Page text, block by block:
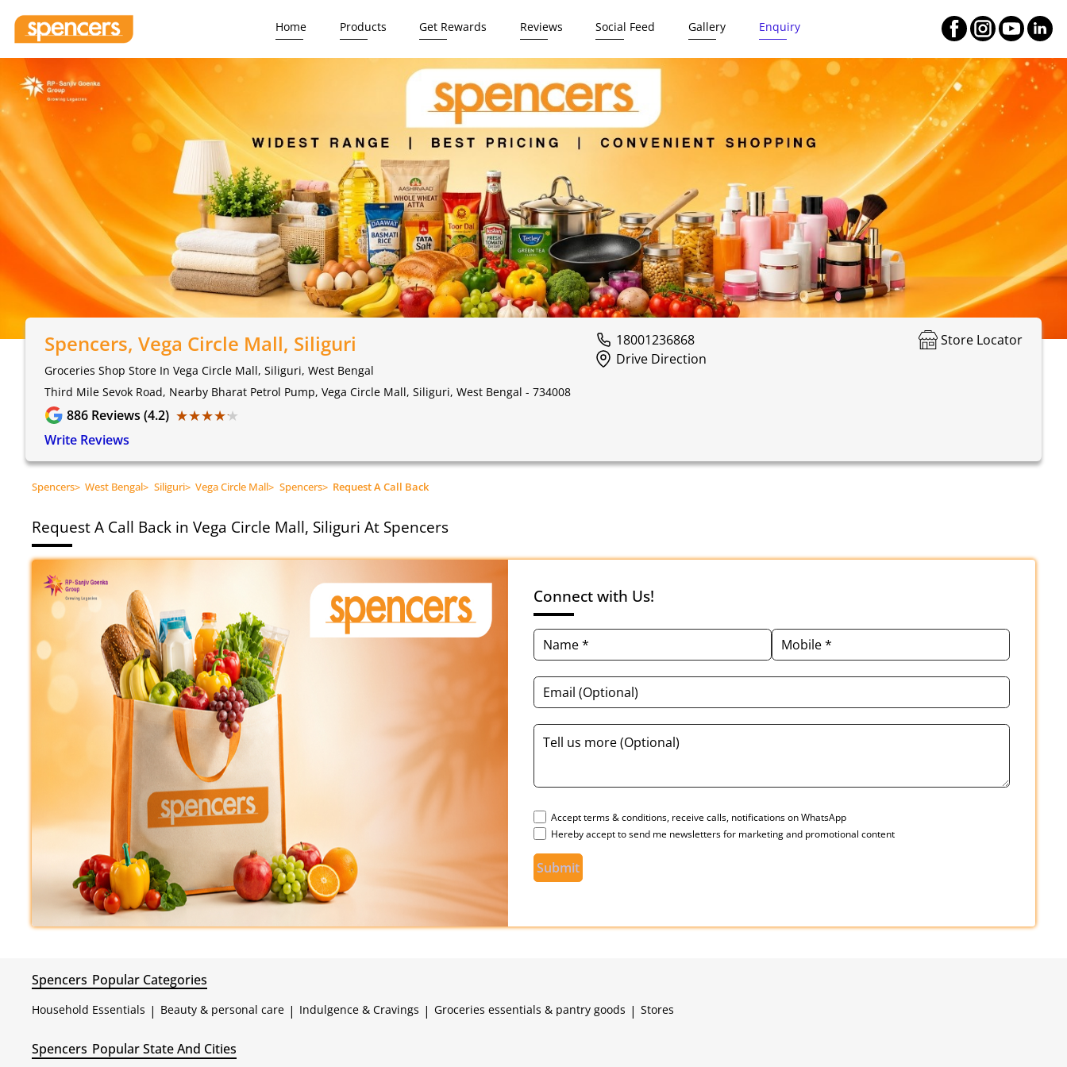
Home Products Get Rewards Reviews Social Feed Gallery Enquiry
Spencers, Vega Circle Mall, Siliguri
Groceries Shop Store In Vega Circle Mall, Siliguri, West Bengal
Third Mile Sevok Road, Nearby Bharat Petrol Pump, Vega Circle Mall, Siliguri, West Bengal - 734008
886 Reviews (4.2) ★★★★★
★★★★★
Write Reviews
18001236868
Store Locator
Drive Direction
Spencers> West Bengal> Siliguri> Vega Circle Mall> Spencers> Request A Call Back
Request A Call Back in Vega Circle Mall, Siliguri At Spencers
Connect with Us!
Accept terms & conditions, receive calls, notifications on WhatsApp
Hereby accept to send me newsletters for marketing and promotional content
Submit
Spencers Popular Categories
Household Essentials | Beauty & personal care | Indulgence & Cravings | Groceries essentials & pantry goods | Stores
Spencers Popular State And Cities